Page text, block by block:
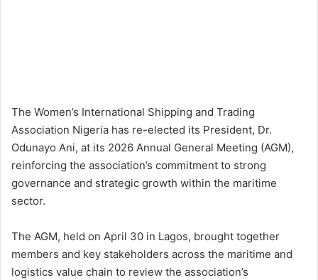
The Women’s International Shipping and Trading
Association Nigeria has re-elected its President, Dr.
Odunayo Ani, at its 2026 Annual General Meeting (AGM),
reinforcing the association’s commitment to strong
governance and strategic growth within the maritime
sector.
The AGM, held on April 30 in Lagos, brought together
members and key stakeholders across the maritime and
logistics value chain to review the association’s